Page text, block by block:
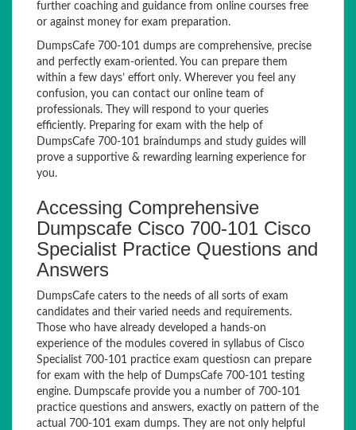
further coaching and guidance from online courses free
or against money for exam preparation.
DumpsCafe 700-101 dumps are comprehensive, precise
and perfectly exam-oriented. You can prepare them
within a few days’ effort only. Wherever you feel any
confusion, you can contact our online team of
professionals. They will respond to your queries
efficiently. Preparing for exam with the help of
DumpsCafe 700-101 braindumps and study guides will
prove a supportive & rewarding learning experience for
you.
Accessing Comprehensive
Dumpscafe Cisco 700-101 Cisco
Specialist Practice Questions and
Answers
DumpsCafe caters to the needs of all sorts of exam
candidates and their varied needs and requirements.
Those who have already developed a hands-on
experience of the modules covered in syllabus of Cisco
Specialist 700-101 practice exam questiosn can prepare
for exam with the help of DumpsCafe 700-101 testing
engine. Dumpscafe provide you a number of 700-101
practice questions and answers, exactly on pattern of the
actual 700-101 exam dumps. They are not only helpful